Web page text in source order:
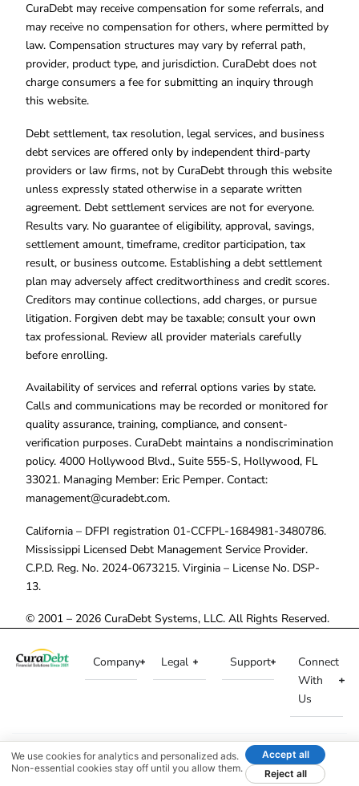
CuraDebt may receive compensation for some referrals, and
may receive no compensation for others, where permitted by
law. Compensation structures may vary by referral path,
provider, product type, and jurisdiction. CuraDebt does not
charge consumers a fee for submitting an inquiry through
this website.
Debt settlement, tax resolution, legal services, and business
debt services are offered only by independent third-party
providers or law firms, not by CuraDebt through this website
unless expressly stated otherwise in a separate written
agreement. Debt settlement services are not for everyone.
Results vary. No guarantee of eligibility, approval, savings,
settlement amount, timeframe, creditor participation, tax
result, or business outcome. Establishing a debt settlement
plan may adversely affect creditworthiness and credit scores.
Creditors may continue collections, add charges, or pursue
litigation. Forgiven debt may be taxable; consult your own
tax professional. Review all provider materials carefully
before enrolling.
Availability of services and referral options varies by state.
Calls and communications may be recorded or monitored for
quality assurance, training, compliance, and consent-
verification purposes. CuraDebt maintains a nondiscrimination
policy. 4000 Hollywood Blvd., Suite 555-S, Hollywood, FL
33021. Managing Member: Eric Pemper. Contact:
management@curadebt.com.
California – DFPI registration 01-CCFPL-1684981-3480786.
Mississippi Licensed Debt Management Service Provider.
C.P.D. Reg. No. 2024-0673215. Virginia – License No. DSP-
13.
© 2001 – 2026 CuraDebt Systems, LLC. All Rights Reserved.
Company Legal Support
Connect
With
Us
We use cookies for analytics and personalized ads.
Non-essential cookies stay off until you allow them.
Accept all
Reject all